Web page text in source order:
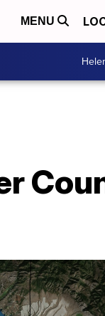
MENU